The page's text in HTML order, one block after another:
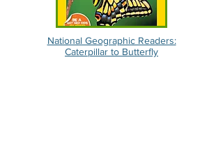
National Geographic Readers:
Caterpillar to Butterfly